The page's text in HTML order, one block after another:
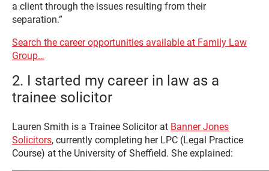
a client through the issues resulting from their
separation.”
Search the career opportunities available at Family Law
Group…
2. I started my career in law as a
trainee solicitor
Lauren Smith is a Trainee Solicitor at Banner Jones
Solicitors, currently completing her LPC (Legal Practice
Course) at the University of Sheffield. She explained: